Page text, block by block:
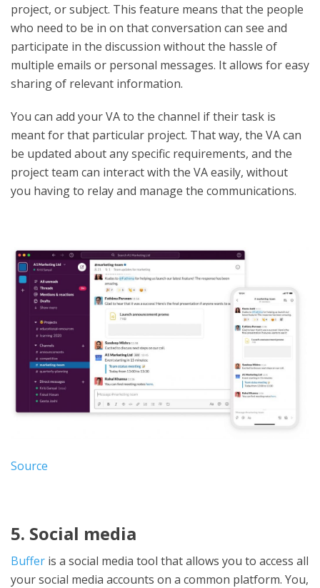
project, or subject. This feature means that the people
who need to be in on that conversation can see and
participate in the discussion without the hassle of
multiple emails or personal messages. It allows for easy
sharing of relevant information.
You can add your VA to the channel if their task is
meant for that particular project. That way, the VA can
be updated about any specific requirements, and the
project team can interact with the VA easily, without
you having to relay and manage the communications.
Source
5. Social media
Buffer is a social media tool that allows you to access all
your social media accounts on a common platform. You,